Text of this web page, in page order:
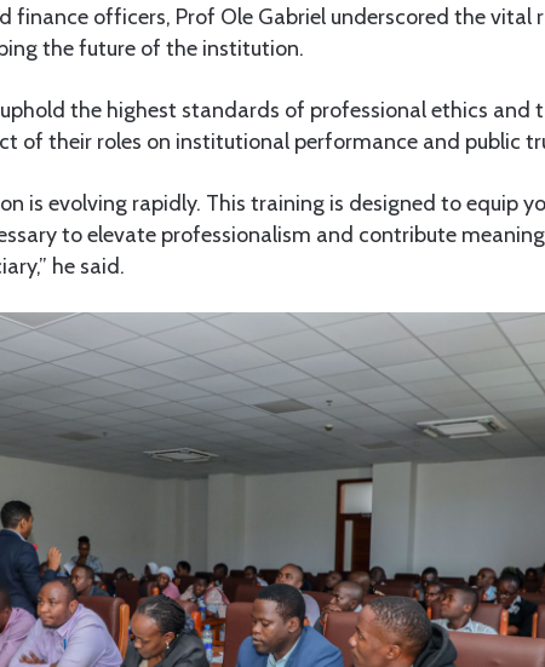
finance officers, Prof Ole Gabriel underscored the vital
the future of the institution.
the highest standards of professional ethics and
of their roles on institutional performance and public
is evolving rapidly. This training is designed to equip
to elevate professionalism and contribute
he said.